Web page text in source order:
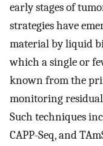
early stages of
strategies have
material by liquid
which a single or
known from the
monitoring
Such techniques
CAPP-Seq, and